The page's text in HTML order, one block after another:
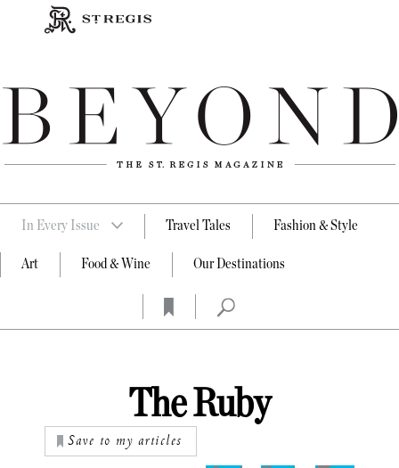
In Every Issue Travel Tales Fashion & Style
Art Food & Wine Our Destinations
The Ruby
Save to my articles